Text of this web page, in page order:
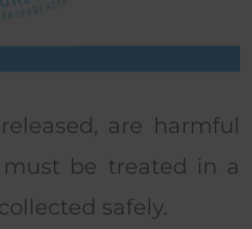
are harmful
be treated in a
safely.